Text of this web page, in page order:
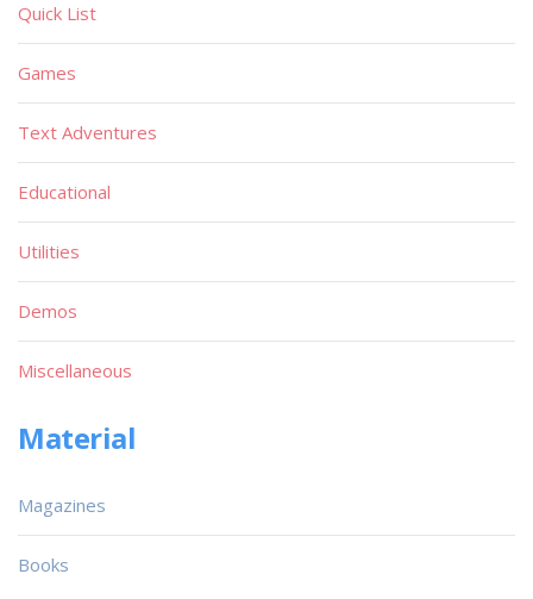
Quick List
Games
Text Adventures
Educational
Utilities
Demos
Miscellaneous
Material
Magazines
Books